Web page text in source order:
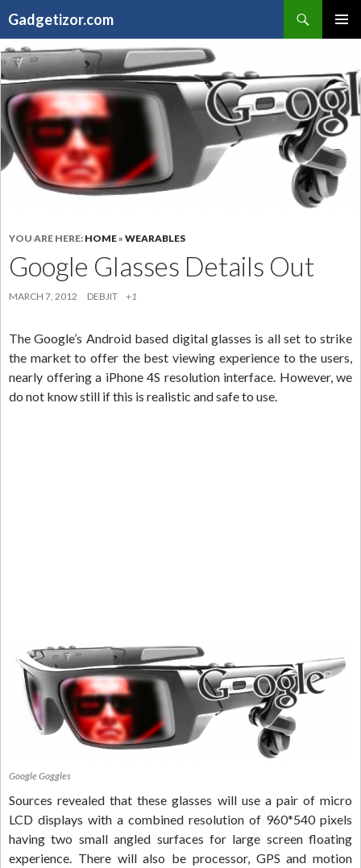
Gadgetizor.com
TO
CONTENT
YOU ARE HERE: HOME» WEARABLES
Google Glasses Details Out
MARCH 7, 2012 DEBJIT +1
The Google’s Android based digital glasses is all set to strike
the market to offer the best viewing experience to the users,
nearly offering a iPhone 4S resolution interface. However, we
do not know still if this is realistic and safe to use.
Google Goggles
Sources revealed that these glasses will use a pair of micro
LCD displays with a combined resolution of 960*540 pixels
having two small angled surfaces for large screen floating
experience. There will also be processor, GPS and motion